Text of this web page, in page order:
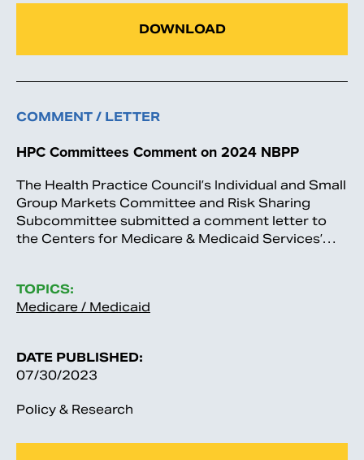
DOWNLOAD
COMMENT / LETTER
HPC Committees Comment on 2024 NBPP
The Health Practice Council’s Individual and Small
Group Markets Committee and Risk Sharing
Subcommittee submitted a comment letter to
the Centers for Medicare & Medicaid Services’…
TOPICS:
Medicare / Medicaid
DATE PUBLISHED:
07/30/2023
Policy & Research